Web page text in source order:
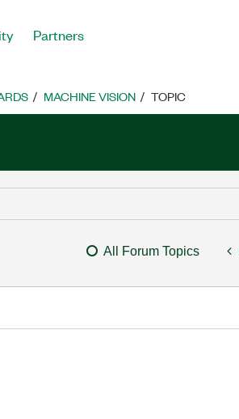
Partners
MACHINE VISION TOPIC
All Forum Topics